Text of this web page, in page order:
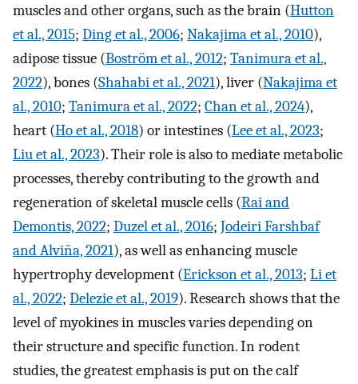
muscles and other organs, such as the brain (Hutton
et al., 2015; Ding et al., 2006; Nakajima et al., 2010),
adipose tissue (Boström et al., 2012; Tanimura et al.,
2022), bones (Shahabi et al., 2021), liver (Nakajima et
al., 2010; Tanimura et al., 2022; Chan et al., 2024),
heart (Ho et al., 2018) or intestines (Lee et al., 2023;
Liu et al., 2023). Their role is also to mediate metabolic
processes, thereby contributing to the growth and
regeneration of skeletal muscle cells (Rai and
Demontis, 2022; Duzel et al., 2016; Jodeiri Farshbaf
and Alviña, 2021), as well as enhancing muscle
hypertrophy development (Erickson et al., 2013; Li et
al., 2022; Delezie et al., 2019). Research shows that the
level of myokines in muscles varies depending on
their structure and specific function. In rodent
studies, the greatest emphasis is put on the calf